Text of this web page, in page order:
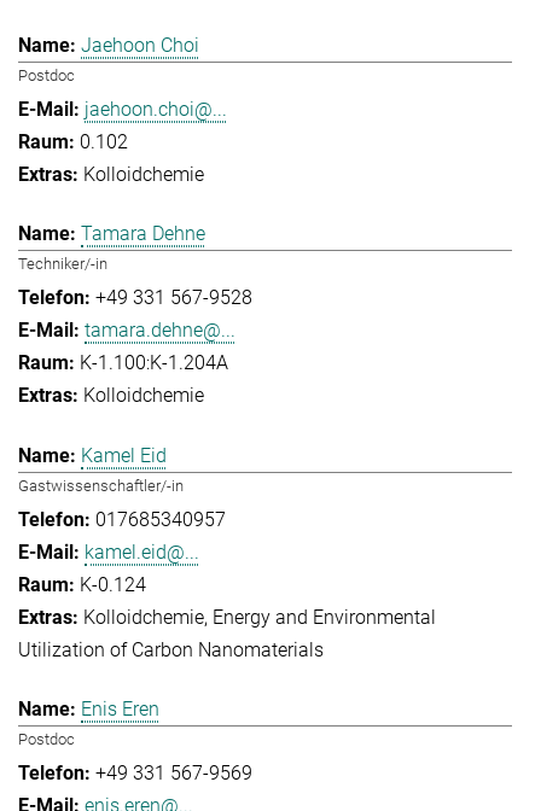
Jaehoon Choi
Postdoc
jaehoon.choi@...
0.102
Kolloidchemie
Tamara Dehne
Techniker/-in
+49 331 567-9528
tamara.dehne@...
K-1.100:K-1.204A
Kolloidchemie
Kamel Eid
Gastwissenschaftler/-in
017685340957
kamel.eid@...
K-0.124
Kolloidchemie Energy and Environmental
Utilization of Carbon Nanomaterials
Enis Eren
Postdoc
+49 331 567-9569
enis.eren@...